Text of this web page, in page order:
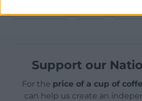
Support our
For the price of a cup of
can help us create an